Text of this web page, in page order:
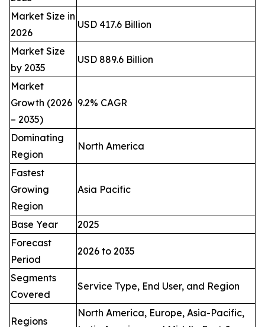
Market Size in
2026
USD 417.6 Billion
Market Size
by 2035
USD 889.6 Billion
Market
Growth (2026
– 2035)
9.2% CAGR
Dominating
Region
North America
Fastest
Growing
Region
Asia Pacific
Base Year
2025
Forecast
Period
2026 to 2035
Segments
Covered
Service Type, End User, and Region
Regions
North America, Europe, Asia-Pacific,